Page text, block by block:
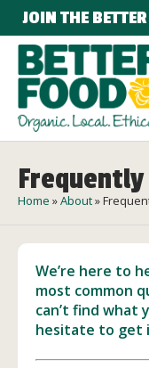
JOIN THE
Home »About»
We’re here to
most common
can’t find what
hesitate to get